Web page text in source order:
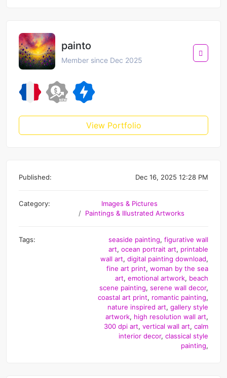
painto
Member since Dec 2025
View Portfolio
Published: Dec 16, 2025 12:28 PM
Category:
Images & Pictures
Paintings & Illustrated Artworks
Tags: seaside painting, figurative wall
art, ocean portrait art, printable
wall art, digital painting download,
fine art print, woman by the sea
art, emotional artwork, beach
scene painting, serene wall decor,
coastal art print, romantic painting,
nature inspired art, gallery style
artwork, high resolution wall art,
300 dpi art, vertical wall art, calm
interior decor, classical style
painting,